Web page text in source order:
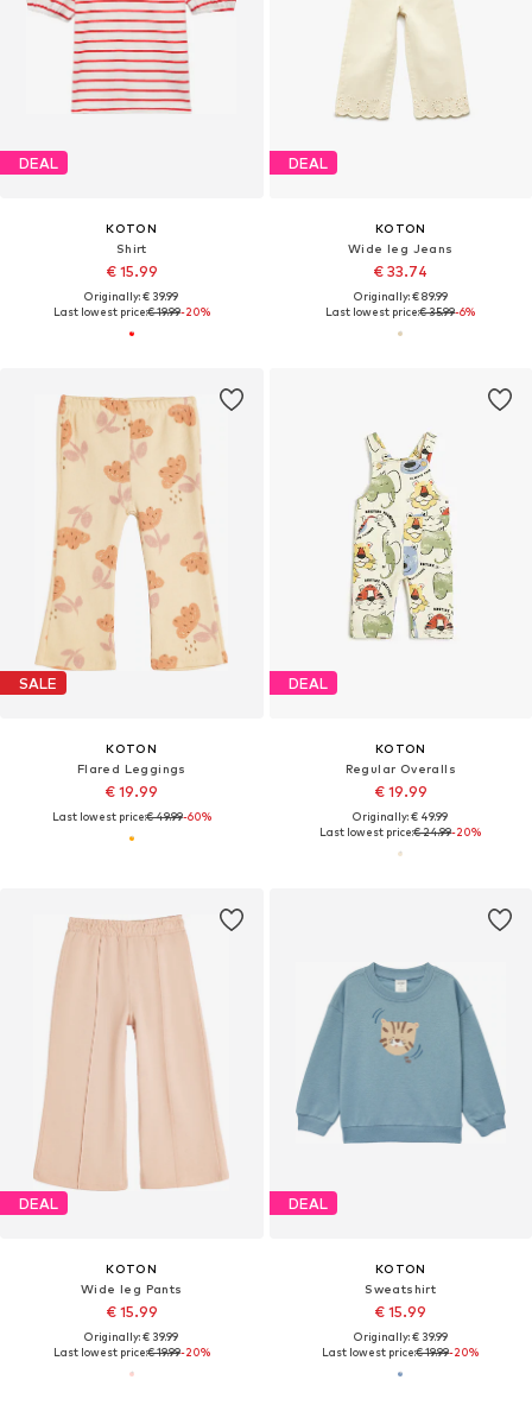
DEAL
KOTON
Shirt
€ 15.99
Originally: € 39.99
Last lowest price:€ 19.99-20%
DEAL
KOTON
Wide leg Jeans
€ 33.74
Originally: € 89.99
Last lowest price:€ 35.99-6%
SALE
KOTON
Flared Leggings
€ 19.99
Last lowest price:€ 49.99-60%
DEAL
KOTON
Regular Overalls
€ 19.99
Originally: € 49.99
Last lowest price:€ 24.99-20%
DEAL
KOTON
Wide leg Pants
€ 15.99
Originally: € 39.99
Last lowest price:€ 19.99-20%
DEAL
KOTON
Sweatshirt
€ 15.99
Originally: € 39.99
Last lowest price:€ 19.99-20%